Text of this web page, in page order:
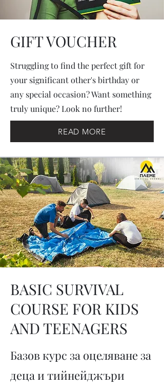
GIFT VOUCHER
Struggling to find the perfect gift for
your significant other's birthday or
any special occasion? Want something
truly unique? Look no further!
READ MORE
BASIC SURVIVAL
COURSE FOR KIDS
AND TEENAGERS
Базов курс за оцеляване за
деца и тийнейджъри